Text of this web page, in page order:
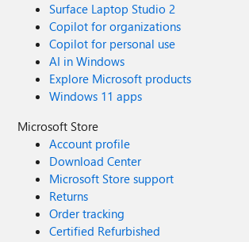
Surface Laptop Studio 2
Copilot for organizations
Copilot for personal use
AI in Windows
Explore Microsoft products
Windows 11 apps
Microsoft Store
Account profile
Download Center
Microsoft Store support
Returns
Order tracking
Certified Refurbished